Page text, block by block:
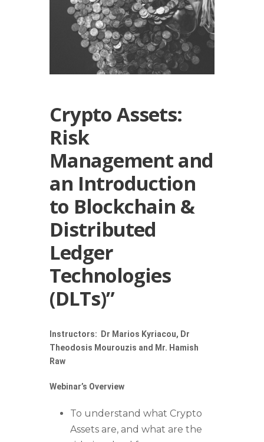
Crypto Assets:
Risk
Management and
an Introduction
to Blockchain &
Distributed
Ledger
Technologies
(DLTs)”
Instructors: Dr Marios Kyriacou, Dr
Theodosis Mourouzis and Mr. Hamish
Raw
Webinar’s Overview
To understand what Crypto
Assets are, and what are the